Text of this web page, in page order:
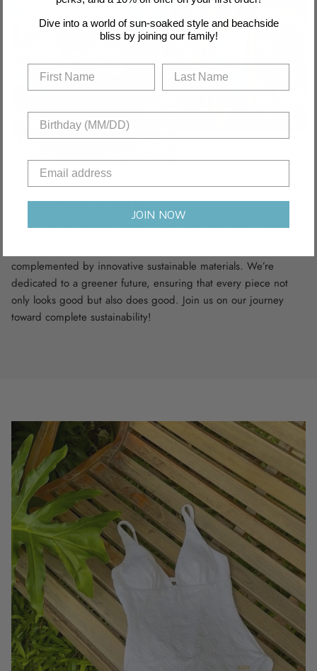
Recyclable Fabric
Dive into sustainability with our swimwear collection, crafted
complemented by innovative sustainable materials. We’re
dedicated to a greener future, ensuring that every piece not
only looks good but also does good. Join us on our journey
toward complete sustainability!
Dive into a world of sun-soaked style and beachside
bliss by joining our family!
JOIN NOW